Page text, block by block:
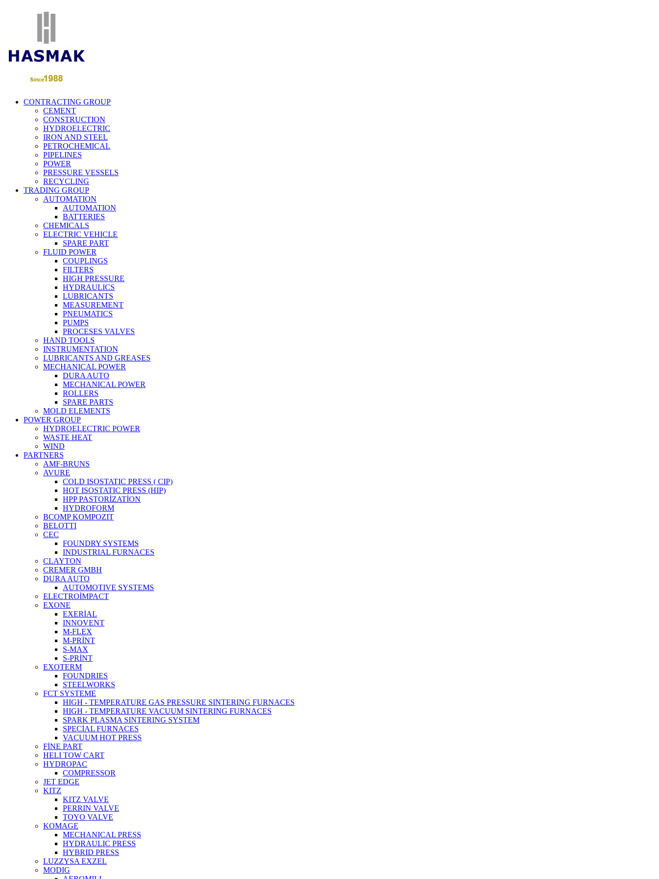
CONTRACTING GROUP
CEMENT
CONSTRUCTION
HYDROELECTRIC
IRON AND STEEL
PETROCHEMICAL
PIPELINES
POWER
PRESSURE VESSELS
RECYCLING
TRADING GROUP
AUTOMATION
AUTOMATION
BATTERIES
CHEMICALS
ELECTRIC VEHICLE
SPARE PART
FLUID POWER
COUPLINGS
FILTERS
HIGH PRESSURE
HYDRAULICS
LUBRICANTS
MEASUREMENT
PNEUMATICS
PUMPS
PROCESES VALVES
HAND TOOLS
INSTRUMENTATION
LUBRICANTS AND GREASES
MECHANICAL POWER
DURA AUTO
MECHANICAL POWER
ROLLERS
SPARE PARTS
MOLD ELEMENTS
POWER GROUP
HYDROELECTRIC POWER
WASTE HEAT
WIND
PARTNERS
AMF-BRUNS
AVURE
COLD ISOSTATIC PRESS ( CIP)
HOT ISOSTATIC PRESS (HIP)
HPP PASTORİZATİON
HYDROFORM
BCOMP KOMPOZIT
BELOTTI
CEC
FOUNDRY SYSTEMS
INDUSTRIAL FURNACES
CLAYTON
CREMER GMBH
DURA AUTO
AUTOMOTIVE SYSTEMS
ELECTROİMPACT
EXONE
EXERİAL
INNOVENT
M-FLEX
M-PRİNT
S-MAX
S-PRİNT
EXOTERM
FOUNDRIES
STEELWORKS
FCT SYSTEME
HIGH - TEMPERATURE GAS PRESSURE SINTERING FURNACES
HIGH - TEMPERATURE VACUUM SINTERING FURNACES
SPARK PLASMA SINTERING SYSTEM
SPECİAL FURNACES
VACUUM HOT PRESS
FİNE PART
HELI TOW CART
HYDROPAC
COMPRESSOR
JET EDGE
KITZ
KITZ VALVE
PERRIN VALVE
TOYO VALVE
KOMAGE
MECHANICAL PRESS
HYDRAULIC PRESS
HYBRID PRESS
LUZZYSA EXZEL
MODIG